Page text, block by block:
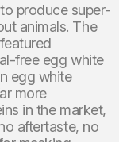
produce super-
animals. The
free egg white
egg white
more
in the market,
aftertaste, no